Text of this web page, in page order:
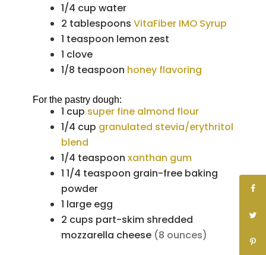
1/4 cup water
2 tablespoons VitaFiber IMO Syrup
1 teaspoon lemon zest
1 clove
1/8 teaspoon honey flavoring
For the pastry dough:
1 cup super fine almond flour
1/4 cup granulated stevia/erythritol
blend
1/4 teaspoon xanthan gum
1 1/4 teaspoon grain-free baking
powder
1 large egg
2 cups part-skim shredded
mozzarella cheese (8 ounces)